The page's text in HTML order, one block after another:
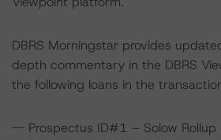
DBRS Morningstar provides
depth commentary in the DBRS
the following loans in the
-- Prospectus ID#1 – Solow